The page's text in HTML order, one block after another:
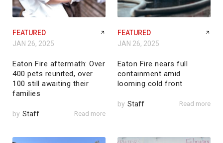
FEATURED
JAN 26, 2025
Eaton Fire aftermath: Over
400 pets reunited, over
100 still awaiting their
families
by Staff Read more
FEATURED
JAN 26, 2025
Eaton Fire nears full
containment amid
looming cold front
by Staff Read more